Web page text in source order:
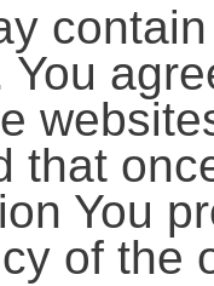
that
You
of the